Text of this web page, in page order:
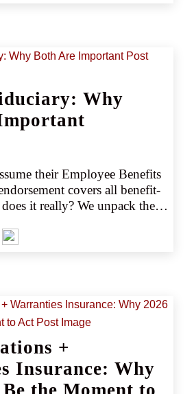
Why
their Employee Benefits
covers all benefit-
it really? We unpack the
why both are essential in
+
Insurance: Why
the Moment to